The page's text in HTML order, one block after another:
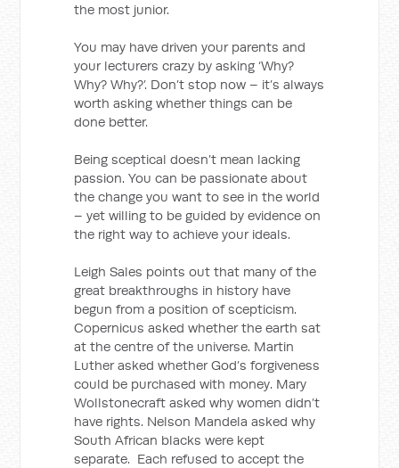
the most junior.
You may have driven your parents and
your lecturers crazy by asking ‘Why?
Why? Why?’. Don’t stop now – it’s always
worth asking whether things can be
done better.
Being sceptical doesn’t mean lacking
passion. You can be passionate about
the change you want to see in the world
– yet willing to be guided by evidence on
the right way to achieve your ideals.
Leigh Sales points out that many of the
great breakthroughs in history have
begun from a position of scepticism.
Copernicus asked whether the earth sat
at the centre of the universe. Martin
Luther asked whether God’s forgiveness
could be purchased with money. Mary
Wollstonecraft asked why women didn’t
have rights. Nelson Mandela asked why
South African blacks were kept
separate. Each refused to accept the